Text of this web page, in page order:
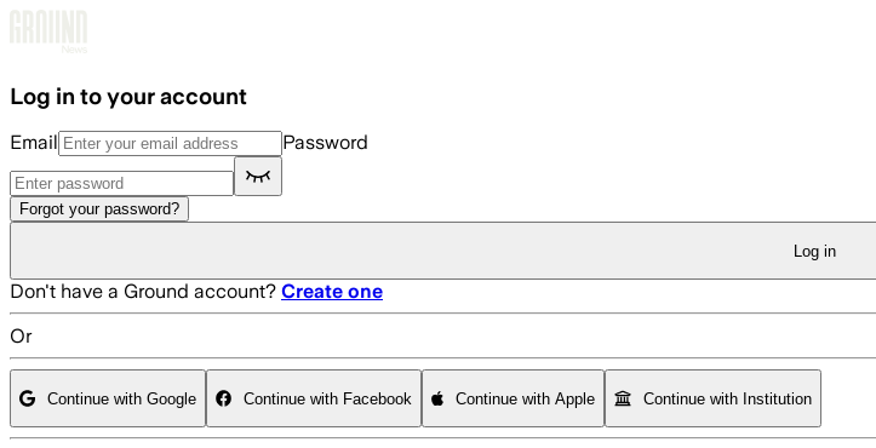
Log in to your account
Email Password
Forgot your password?
Log in
Don't have a Ground account? Create one
Or
Continue with Google Continue with Facebook Continue with Apple Continue with Institution